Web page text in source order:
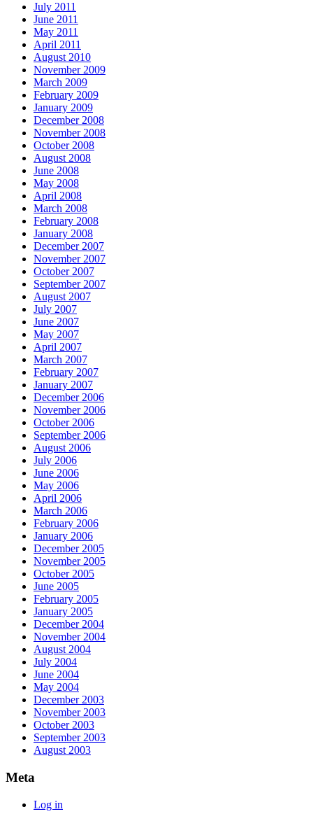
July 2011
June 2011
May 2011
April 2011
August 2010
November 2009
March 2009
February 2009
January 2009
December 2008
November 2008
October 2008
August 2008
June 2008
May 2008
April 2008
March 2008
February 2008
January 2008
December 2007
November 2007
October 2007
September 2007
August 2007
July 2007
June 2007
May 2007
April 2007
March 2007
February 2007
January 2007
December 2006
November 2006
October 2006
September 2006
August 2006
July 2006
June 2006
May 2006
April 2006
March 2006
February 2006
January 2006
December 2005
November 2005
October 2005
June 2005
February 2005
January 2005
December 2004
November 2004
August 2004
July 2004
June 2004
May 2004
December 2003
November 2003
October 2003
September 2003
August 2003
Meta
Log in